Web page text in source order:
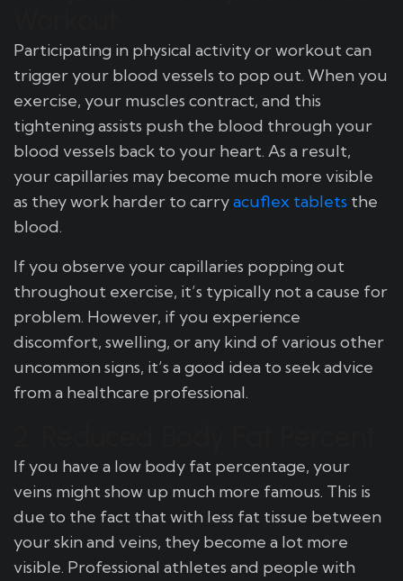
Participating in physical activity or workout can
trigger your blood vessels to pop out. When you
exercise, your muscles contract, and this
tightening assists push the blood through your
blood vessels back to your heart. As a result,
your capillaries may become much more visible
as they work harder to carryacuflex tablets the
blood.
If you observe your capillaries popping out
throughout exercise, it’s typically not a cause for
problem. However, if you experience
discomfort, swelling, or any kind of various other
uncommon signs, it’s a good idea to seek advice
from a healthcare professional.
If you have a low body fat percentage, your
veins might show up much more famous. This is
due to the fact that with less fat tissue between
your skin and veins, they become a lot more
visible. Professional athletes and people with